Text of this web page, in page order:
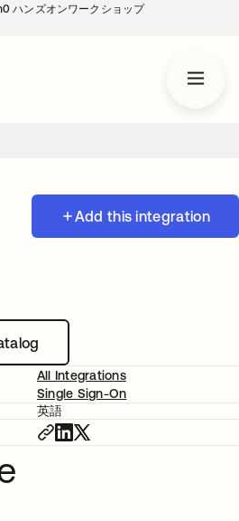
ハンズオンワークショップ
Add this integration
All Integrations
Single Sign-On
英語